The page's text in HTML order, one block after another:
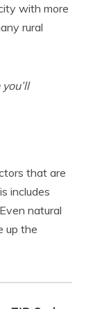
with more
rural
that are
includes
natural
up the